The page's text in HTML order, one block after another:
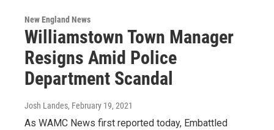
New England News
Williamstown Town Manager
Resigns Amid Police
Department Scandal
Josh Landes, February 19, 2021
As WAMC News first reported today, Embattled